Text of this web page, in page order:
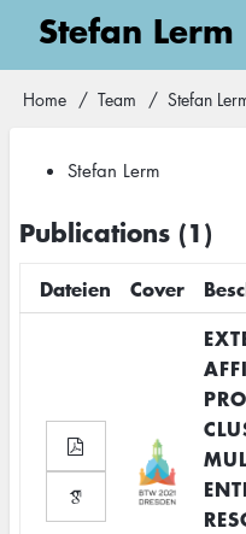
MainStefan Lerm
Breadcrumb
Home Team Stefan
Stefan Lerm
Publications (1)
Dateien Cover